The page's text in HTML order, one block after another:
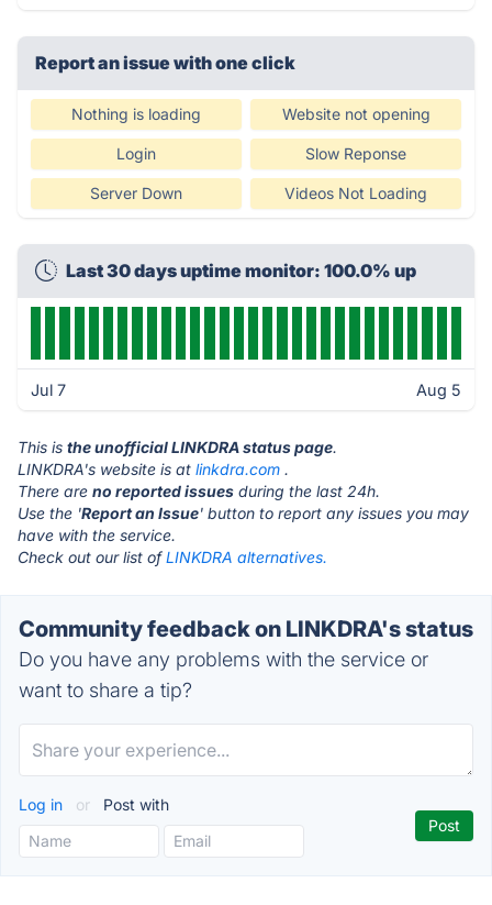
Report an issue with one click
Nothing is loading Website not opening
Login Slow Reponse
Server Down Videos Not Loading
Last 30 days uptime monitor: 100.0% up
Jul 7 Aug 5
This is the unofficial LINKDRA status page.
LINKDRA's website is at linkdra.com .
There are no reported issues during the last 24h.
Use the 'Report an Issue' button to report any issues you may
have with the service.
Check out our list ofLINKDRA alternatives.
Community feedback on LINKDRA's status
Do you have any problems with the service or
want to share a tip?
Log in or Post with